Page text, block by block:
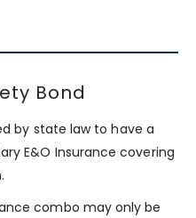
Bond
by state law to have a
E&O Insurance covering
combo may only be